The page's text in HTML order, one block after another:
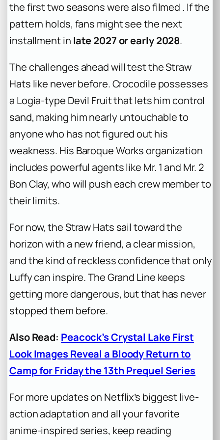
the first two seasons were also filmed . If the
pattern holds, fans might see the next
installment in late 2027 or early 2028.
The challenges ahead will test the Straw
Hats like never before. Crocodile possesses
a Logia-type Devil Fruit that lets him control
sand, making him nearly untouchable to
anyone who has not figured out his
weakness. His Baroque Works organization
includes powerful agents like Mr. 1 and Mr. 2
Bon Clay, who will push each crew member to
their limits.
For now, the Straw Hats sail toward the
horizon with a new friend, a clear mission,
and the kind of reckless confidence that only
Luffy can inspire. The Grand Line keeps
getting more dangerous, but that has never
stopped them before.
Also Read: Peacock’s Crystal Lake First
Look Images Reveal a Bloody Return to
Camp for Friday the 13th Prequel Series
For more updates on Netflix’s biggest live-
action adaptation and all your favorite
anime-inspired series, keep reading